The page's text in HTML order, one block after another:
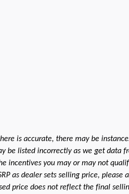
is accurate, there may be
be listed incorrectly as we get data
incentives you may or may not
as dealer sets selling price, please
price does not reflect the final